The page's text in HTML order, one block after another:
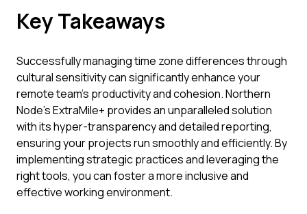
Key Takeaways
Successfully managing time zone differences through
cultural sensitivity can significantly enhance your
remote team's productivity and cohesion. Northern
Node's ExtraMile+ provides an unparalleled solution
with its hyper-transparency and detailed reporting,
ensuring your projects run smoothly and efficiently. By
implementing strategic practices and leveraging the
right tools, you can foster a more inclusive and
effective working environment.